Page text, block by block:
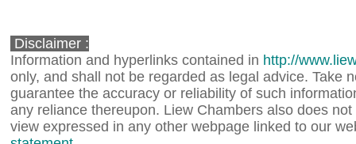
Disclaimer :
Information and hyperlinks contained in http://
only, and shall not be regarded as legal advice. Take
guarantee the accuracy or reliability of such
any reliance thereupon. Liew Chambers also does
view expressed in any other webpage linked to our